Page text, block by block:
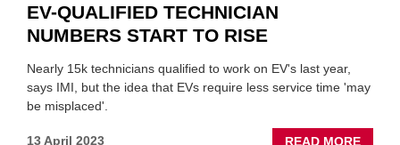
EV-QUALIFIED TECHNICIAN
NUMBERS START TO RISE
Nearly 15k technicians qualified to work on EV's last year,
says IMI, but the idea that EVs require less service time 'may
be misplaced'.
13 April 2023 READ MORE